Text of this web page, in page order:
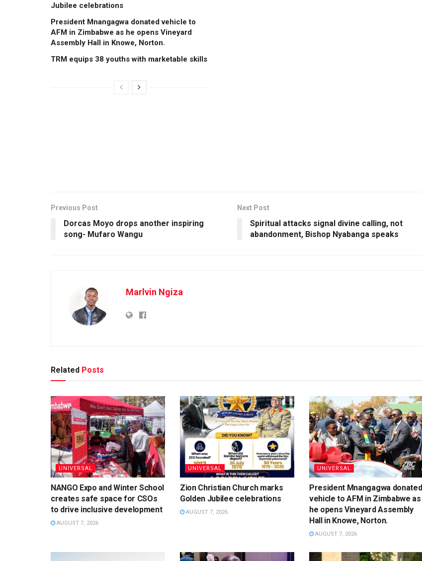
Jubilee celebrations
President Mnangagwa donated vehicle to
AFM in Zimbabwe as he opens Vineyard
Assembly Hall in Knowe, Norton.
TRM equips 38 youths with marketable skills
Previous Post
Dorcas Moyo drops another inspiring
song- Mufaro Wangu
Next Post
Spiritual attacks signal divine calling, not
abandonment, Bishop Nyabanga speaks
Marlvin Ngiza
Related Posts
UNIVERSAL
NANGO Expo and Winter School
creates safe space for CSOs
to drive inclusive development
AUGUST 7, 2026
UNIVERSAL
Zion Christian Church marks
Golden Jubilee celebrations
AUGUST 7, 2026
UNIVERSAL
President Mnangagwa donated
vehicle to AFM in Zimbabwe as
he opens Vineyard Assembly
Hall in Knowe, Norton.
AUGUST 7, 2026